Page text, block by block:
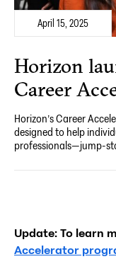
April 15, 2025
Horizon
Career
Horizon’s Career
designed to help
professionals—jump-
Update: To learn
Accelerator